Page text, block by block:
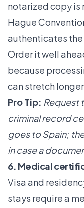
notarized copy is
Hague
authenticates
Order it well
because
can stretch
Pro Tip: Request
criminal record
goes to Spain;
in case a
6. Medical
Visa and
stays require a